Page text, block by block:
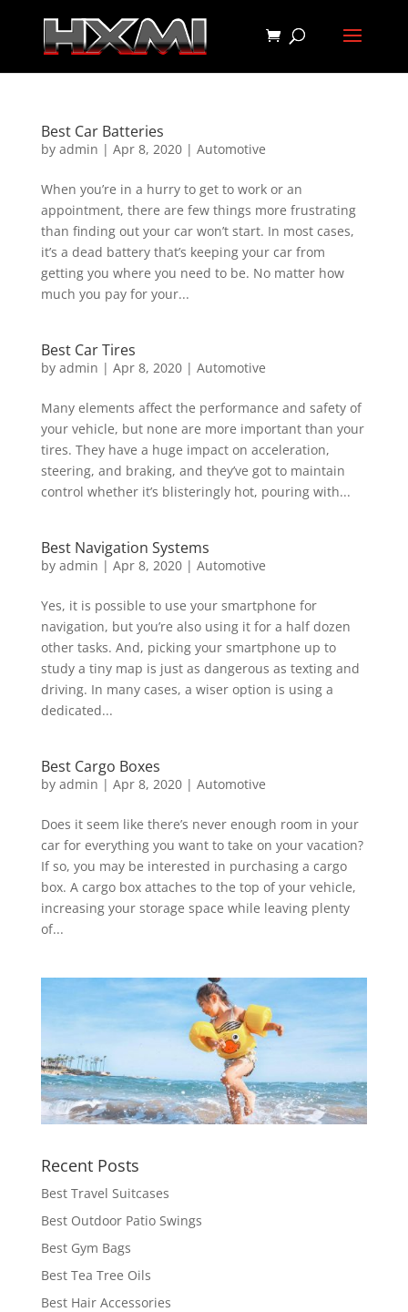
Best Car Batteries
by admin | Apr 8, 2020| Automotive
When you’re in a hurry to get to work or an
appointment, there are few things more frustrating
than finding out your car won’t start. In most cases,
it’s a dead battery that’s keeping your car from
getting you where you need to be. No matter how
much you pay for your...
Best Car Tires
by admin | Apr 8, 2020| Automotive
Many elements affect the performance and safety of
your vehicle, but none are more important than your
tires. They have a huge impact on acceleration,
steering, and braking, and they’ve got to maintain
control whether it’s blisteringly hot, pouring with...
Best Navigation Systems
by admin | Apr 8, 2020| Automotive
Yes, it is possible to use your smartphone for
navigation, but you’re also using it for a half dozen
other tasks. And, picking your smartphone up to
study a tiny map is just as dangerous as texting and
driving. In many cases, a wiser option is using a
dedicated...
Best Cargo Boxes
by admin | Apr 8, 2020| Automotive
Does it seem like there’s never enough room in your
car for everything you want to take on your vacation?
If so, you may be interested in purchasing a cargo
box. A cargo box attaches to the top of your vehicle,
increasing your storage space while leaving plenty
of...
Recent Posts
Best Travel Suitcases
Best Outdoor Patio Swings
Best Gym Bags
Best Tea Tree Oils
Best Hair Accessories